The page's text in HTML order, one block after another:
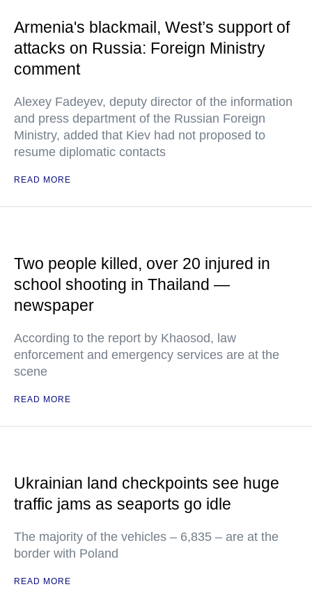
Armenia's blackmail, West’s support of
attacks on Russia: Foreign Ministry
comment
Alexey Fadeyev, deputy director of the information
and press department of the Russian Foreign
Ministry, added that Kiev had not proposed to
resume diplomatic contacts
READ MORE
Two people killed, over 20 injured in
school shooting in Thailand —
newspaper
According to the report by Khaosod, law
enforcement and emergency services are at the
scene
READ MORE
Ukrainian land checkpoints see huge
traffic jams as seaports go idle
The majority of the vehicles – 6,835 – are at the
border with Poland
READ MORE